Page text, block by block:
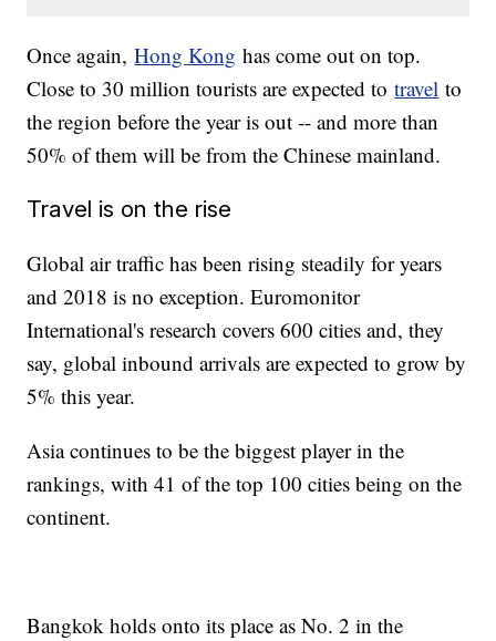
Once again,Hong Kong has come out on top.
Close to 30 million tourists are expected totravel to
the region before the year is out -- and more than
50% of them will be from the Chinese mainland.
Travel is on the rise
Global air traffic has been rising steadily for years
and 2018 is no exception. Euromonitor
International's research covers 600 cities and, they
say, global inbound arrivals are expected to grow by
5% this year.
Asia continues to be the biggest player in the
rankings, with 41 of the top 100 cities being on the
continent.
Bangkok holds onto its place as No. 2 in the